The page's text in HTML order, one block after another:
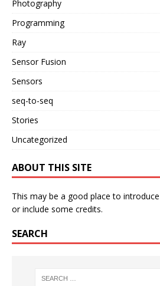
Photography
Programming
Ray
Sensor Fusion
Sensors
seq-to-seq
Stories
Uncategorized
ABOUT THIS SITE
This may be a good place to
or include some credits.
SEARCH